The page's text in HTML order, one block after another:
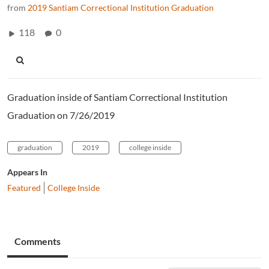
from 2019 Santiam Correctional Institution Graduation
118 0
Graduation inside of Santiam Correctional Institution
Graduation on 7/26/2019
graduation 2019 college inside
Appears In
Featured
College Inside
Comments